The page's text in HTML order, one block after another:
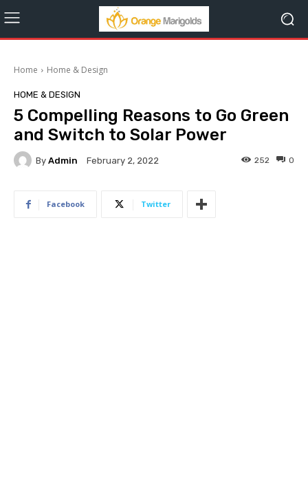
Home Home & Design
HOME & DESIGN
5 Compelling Reasons to Go Green
and Switch to Solar Power
By Admin February 2, 2022 0
252
Facebook Twitter